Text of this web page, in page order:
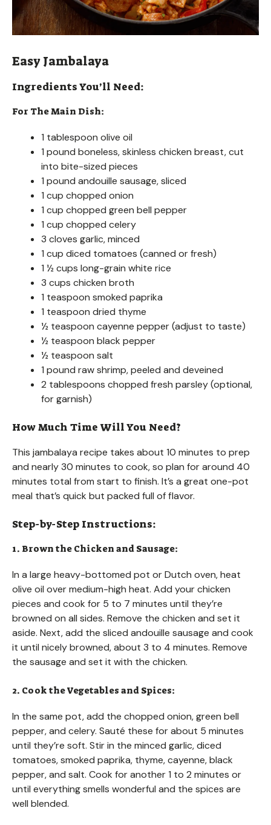
Easy Jambalaya
Ingredients You’ll Need:
For The Main Dish:
1 tablespoon olive oil
1 pound boneless, skinless chicken breast, cut
into bite-sized pieces
1 pound andouille sausage, sliced
1 cup chopped onion
1 cup chopped green bell pepper
1 cup chopped celery
3 cloves garlic, minced
1 cup diced tomatoes (canned or fresh)
1 ½ cups long-grain white rice
3 cups chicken broth
1 teaspoon smoked paprika
1 teaspoon dried thyme
½ teaspoon cayenne pepper (adjust to taste)
½ teaspoon black pepper
½ teaspoon salt
1 pound raw shrimp, peeled and deveined
2 tablespoons chopped fresh parsley (optional,
for garnish)
How Much Time Will You Need?
This jambalaya recipe takes about 10 minutes to prep
and nearly 30 minutes to cook, so plan for around 40
minutes total from start to finish. It’s a great one-pot
meal that’s quick but packed full of flavor.
Step-by-Step Instructions:
1. Brown the Chicken and Sausage:
In a large heavy-bottomed pot or Dutch oven, heat
olive oil over medium-high heat. Add your chicken
pieces and cook for 5 to 7 minutes until they’re
browned on all sides. Remove the chicken and set it
aside. Next, add the sliced andouille sausage and cook
it until nicely browned, about 3 to 4 minutes. Remove
the sausage and set it with the chicken.
2. Cook the Vegetables and Spices:
In the same pot, add the chopped onion, green bell
pepper, and celery. Sauté these for about 5 minutes
until they’re soft. Stir in the minced garlic, diced
tomatoes, smoked paprika, thyme, cayenne, black
pepper, and salt. Cook for another 1 to 2 minutes or
until everything smells wonderful and the spices are
well blended.